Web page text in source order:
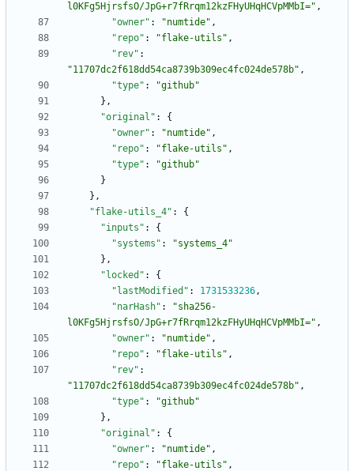
l0KFg5HjrsfsO/JpG+r7fRrqm12kzFHyUHqHCVpMMbI=" ,
"owner" : "numtide" ,
"repo" : "flake-utils" ,
"rev" :
"11707dc2f618dd54ca8739b309ec4fc024de578b" ,
"type" :
"github"
} ,
"original" :
{
"owner" : "numtide" ,
"repo" : "flake-utils" ,
"type" :
"github"
}
} ,
"flake-utils_4" :
{
"inputs" :
{
"systems" :
"systems_4"
} ,
"locked" :
{
"lastModified" : 1731533236,
"narHash" :
"sha256-
l0KFg5HjrsfsO/JpG+r7fRrqm12kzFHyUHqHCVpMMbI=" ,
"owner" : "numtide" ,
"repo" : "flake-utils" ,
"rev" :
"11707dc2f618dd54ca8739b309ec4fc024de578b" ,
"type" :
"github"
} ,
"original" :
{
"owner" : "numtide" ,
"repo" : "flake-utils" ,